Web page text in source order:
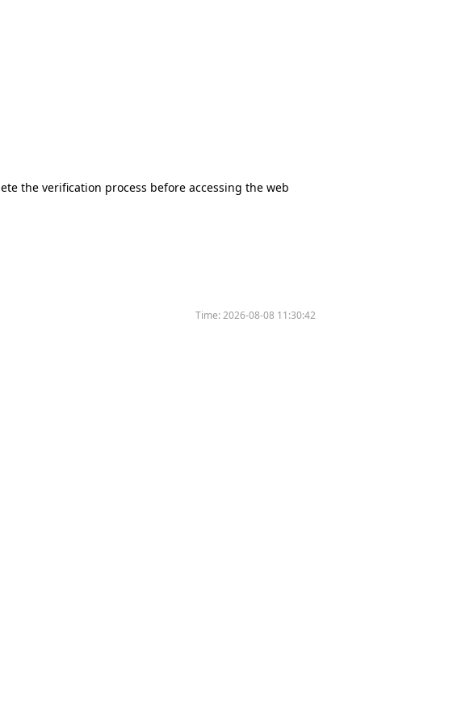
the verification process before accessing the web
Time:2026-08-08 11:30:42